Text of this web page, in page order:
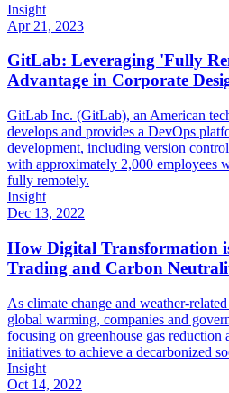
Insight
Apr 21, 2023
GitLab: Leveraging 'Fully
Advantage in Corporate
GitLab Inc. (GitLab), an American
develops and provides a DevOps
development, including version
with approximately 2,000 employees
fully remotely.
Insight
Dec 13, 2022
How Digital Transformation
Trading and Carbon
As climate change and weather-
global warming, companies and
focusing on greenhouse gas reduction
initiatives to achieve a decarbonized
Insight
Oct 14, 2022